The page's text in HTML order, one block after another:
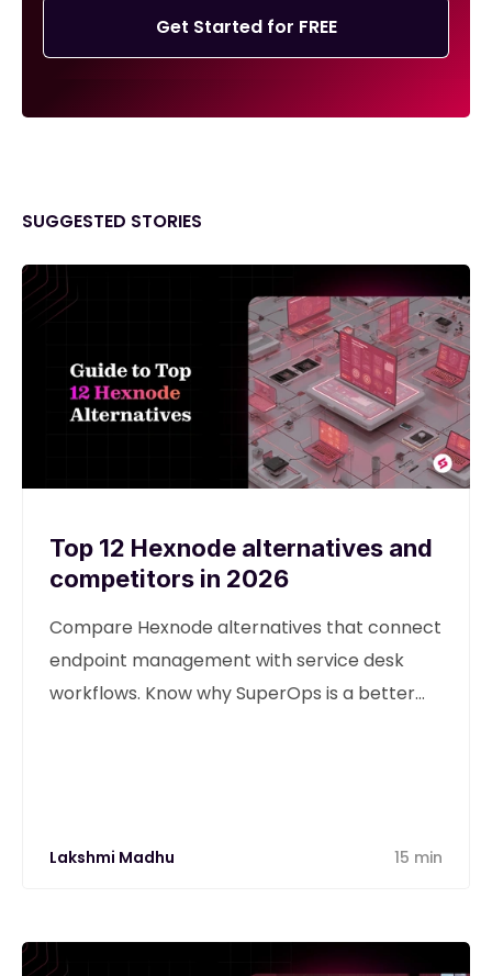
Get Started for FREE
SUGGESTED STORIES
Top 12 Hexnode alternatives and
competitors in 2026
Compare Hexnode alternatives that connect
endpoint management with service desk
workflows. Know why SuperOps is a better
Lakshmi Madhu 15 min